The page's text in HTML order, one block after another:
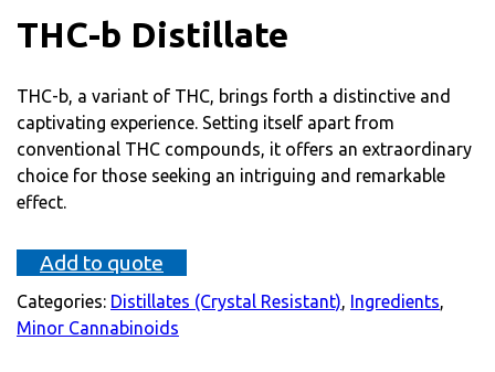
THC-b Distillate
THC-b, a variant of THC, brings forth a distinctive and
captivating experience. Setting itself apart from
conventional THC compounds, it offers an extraordinary
choice for those seeking an intriguing and remarkable
effect.
Add to quote
Categories: Distillates (Crystal Resistant), Ingredients,
Minor Cannabinoids